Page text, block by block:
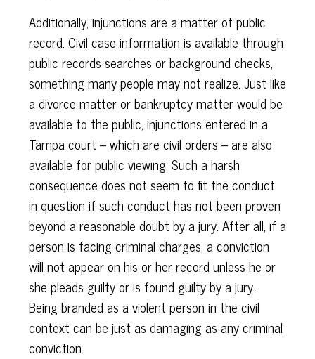
Additionally, injunctions are a matter of public
record. Civil case information is available through
public records searches or background checks,
something many people may not realize. Just like
a divorce matter or bankruptcy matter would be
available to the public, injunctions entered in a
Tampa court – which are civil orders – are also
available for public viewing. Such a harsh
consequence does not seem to fit the conduct
in question if such conduct has not been proven
beyond a reasonable doubt by a jury. After all, if a
person is facing criminal charges, a conviction
will not appear on his or her record unless he or
she pleads guilty or is found guilty by a jury.
Being branded as a violent person in the civil
context can be just as damaging as any criminal
conviction.